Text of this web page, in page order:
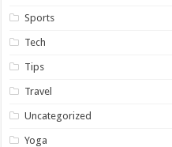
Sports
Tech
Tips
Travel
Uncategorized
Yoga